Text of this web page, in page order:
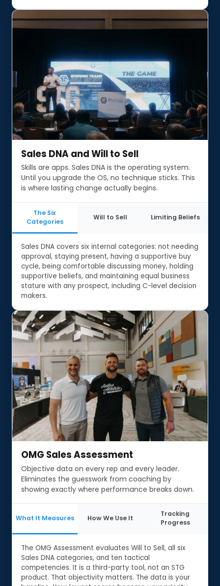
Sales DNA and Will to Sell
Sales DNA and Will to Sell
Skills are apps. Sales DNA is the operating system.
Until you upgrade the OS, no technique sticks. This
is where lasting change actually begins.
The Six
Categories
Will to Sell Limiting Beliefs
Sales DNA covers six internal categories: not needing
approval, staying present, having a supportive buy
cycle, being comfortable discussing money, holding
supportive beliefs, and maintaining equal business
stature with any prospect, including C-level decision
makers.
OMG Sales Assessment
OMG Sales Assessment
Objective data on every rep and every leader.
Eliminates the guesswork from coaching by
showing exactly where performance breaks down.
What It Measures How We Use It
Tracking
Progress
The OMG Assessment evaluates Will to Sell, all six
Sales DNA categories, and ten tactical
competencies. It is a third-party tool, not an STG
product. That objectivity matters. The data is your